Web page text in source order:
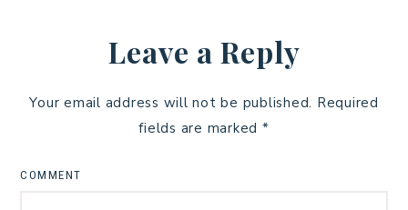
Leave a Reply
Your email address will not be published. Required
fields are marked *
COMMENT